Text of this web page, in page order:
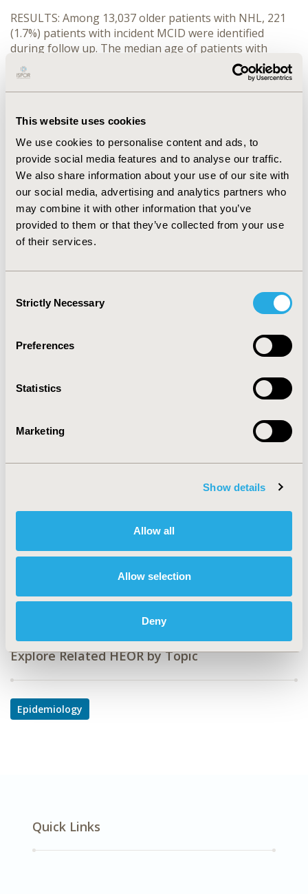
This website uses cookies
We use cookies to personalise content and ads, to
provide social media features and to analyse our traffic.
We also share information about your use of our site with
our social media, advertising and analytics partners who
may combine it with other information that you’ve
provided to them or that they’ve collected from your use
of their services.
Selection
Strictly Necessary
Preferences
Statistics
Marketing
Show details
Allow all
Allow selection
Deny
RESULTS: Among 13,037 older patients with NHL, 221
(1.7%) patients with incident MCID were identified
during follow up. The median age of patients with
MCID was higher than those without MCID. Compared
to patients without MCID, a higher proportion of
patients that developed MCID were women, non-white,
proportions of patients with and without MCID
received treatment with chemo-immunotherapy. In
unadjusted Fine-Gray regression models, exposure to
any chemo-immunotherapy was associated with a null
risk of MCID (sHR: 1.01; 95% CI: 0.77–1.33); findings were
similar in multivariable models (sHR: 0.77, 95% CI: 0.57,
1.03) adjusting for potential confounders. In stratified
analyses, chemo-immunotherapy exposure was
consistently associated with a decreased risk of MCID
immunotherapy exposure in older patients with NHL is
CONFERENCE/VALUE IN HEALTH INFO
Value in Health, Volume 22, Issue S1 (2019 May)
CODE
TOPIC SUBCATEGORY
Safety & Pharmacoepidemiology
DISEASE
Drugs, Mental Health, Neurological Disorders,
Oncology
Explore Related HEOR by Topic
Epidemiology
Quick Links